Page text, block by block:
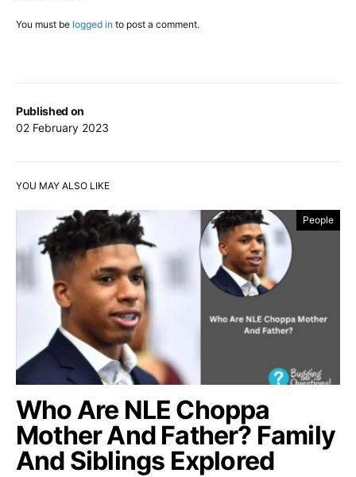
Published on
02 February 2023
You must be logged in to post a comment.
YOU MAY ALSO LIKE
People
Who Are NLE Choppa
Mother And Father? Family
And Siblings Explored